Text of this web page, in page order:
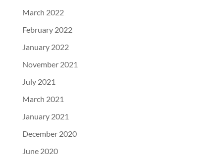
March 2022
February 2022
January 2022
November 2021
July 2021
March 2021
January 2021
December 2020
June 2020